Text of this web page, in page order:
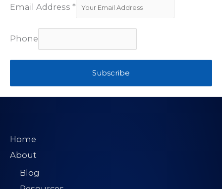
Email Address *
Phone
Subscribe
Home
About
Blog